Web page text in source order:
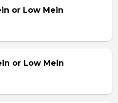
or Low Mein
or Low Mein